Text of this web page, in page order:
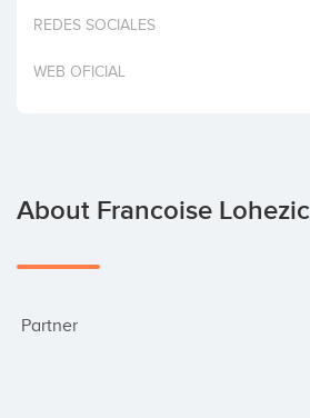
Invest
REDES SOCIALES
WEB OFICIAL
About Francoise Lohezic
Partner